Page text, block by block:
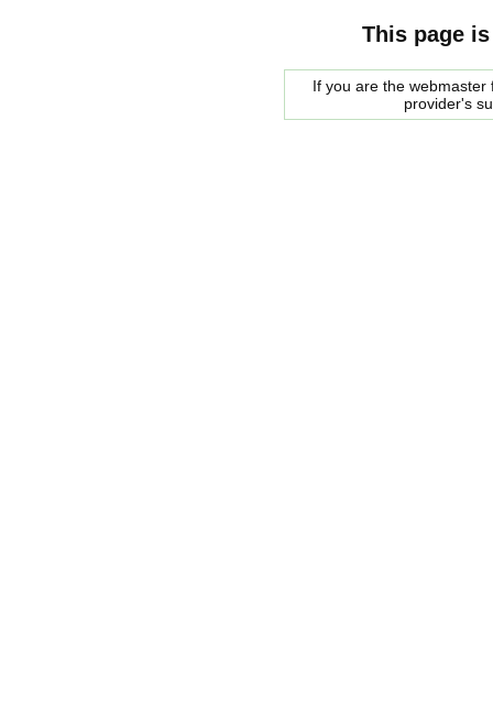
This page
If you are the
provider's